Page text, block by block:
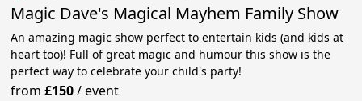
Magic Dave's Magical Mayhem Family Show
An amazing magic show perfect to entertain kids (and kids at
heart too)! Full of great magic and humour this show is the
perfect way to celebrate your child's party!
from£150/event